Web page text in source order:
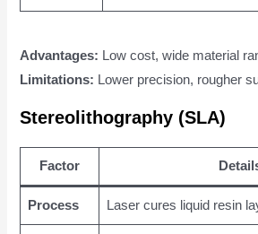
Advantages: Low cost, wide material
Limitations: Lower precision, rougher
Stereolithography (SLA)
Factor
Process Laser cures liquid resin